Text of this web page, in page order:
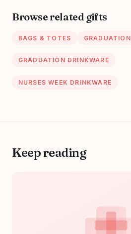
Browse related gifts
BAGS & TOTES GRADUATION
GRADUATION DRINKWARE
NURSES WEEK DRINKWARE
Keep reading